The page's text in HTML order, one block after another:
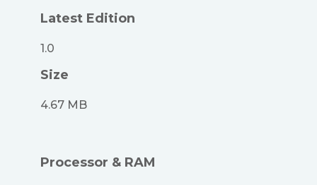
Latest Edition
1.0
Size
4.67 MB
Processor & RAM